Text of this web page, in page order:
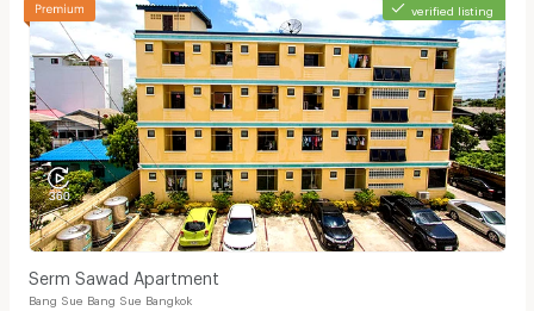
verified listing
Serm Sawad Apartment
Bang Sue Bang Sue Bangkok